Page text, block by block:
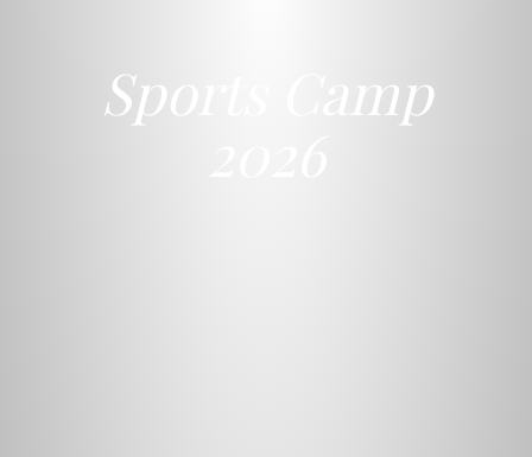
Sports Camp